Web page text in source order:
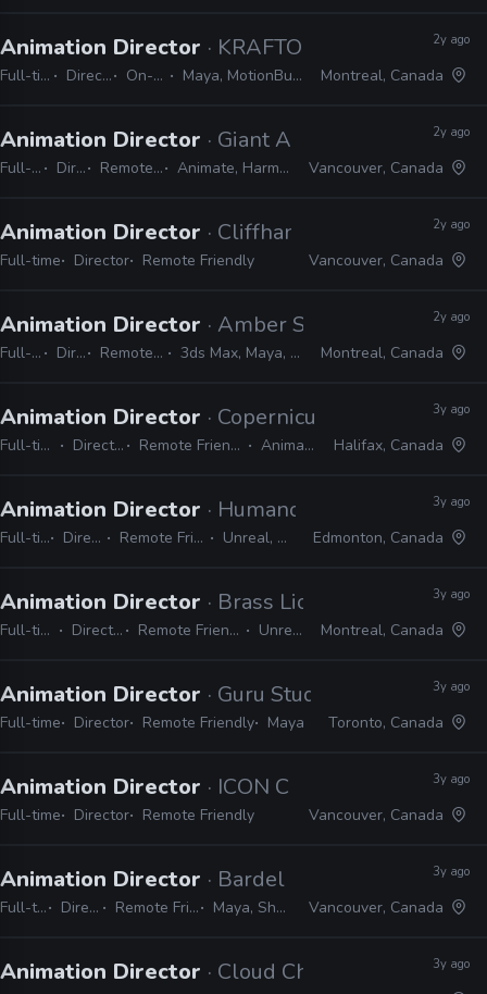
Animation Director · KRAFTON
Full-time Director On-site Maya, MotionBuilder
2y ago
Montreal, Canada
Animation Director · Giant Ant
Full-time Director Remote Friendly Animate, Harmony, Shotgrid
2y ago
Vancouver, Canada
Animation Director · Cliffhanger Games
Full-time Director Remote Friendly
2y ago
Vancouver, Canada
Animation Director · Amber Studio
Full-time Director Remote Friendly 3ds Max, Maya, Unity, Unreal
2y ago
Montreal, Canada
Animation Director · Copernicus Studios
Full-time Director Remote Friendly Animate
3y ago
Halifax, Canada
Animation Director · Humanoid Studios
Full-time Director Remote Friendly Unreal, Maya
3y ago
Edmonton, Canada
Animation Director · Brass Lion Entertainment
Full-time Director Remote Friendly Unreal
3y ago
Montreal, Canada
Animation Director · Guru Studio
Full-time Director Remote Friendly Maya
3y ago
Toronto, Canada
Animation Director · ICON Creative Studio
Full-time Director Remote Friendly
3y ago
Vancouver, Canada
Animation Director · Bardel Entertainment
Full-time Director Remote Friendly Maya, Shotgrid
3y ago
Vancouver, Canada
Animation Director · Cloud Chamber 3y ago